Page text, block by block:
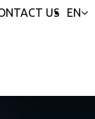
EN
US